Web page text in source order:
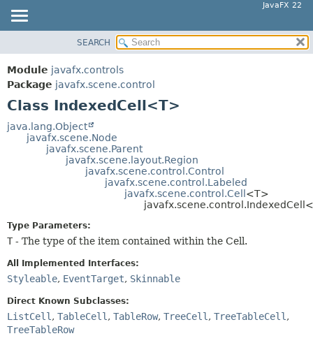
JavaFX 22
MODULE
PACKAGE
CLASS
USE
TREE
HELP
SUMMARY:
FIELD
CONSTR
METHOD
SEARCH
Module javafx.controls
Package javafx.scene.control
Class IndexedCell<T>
java.lang.Object
javafx.scene.Node
javafx.scene.Parent
javafx.scene.layout.Region
javafx.scene.control.Control
javafx.scene.control.Labeled
javafx.scene.control.Cell<T>
Type Parameters:
T - The type of the item contained within the Cell.
All Implemented Interfaces:
Styleable, EventTarget, Skinnable
Direct Known Subclasses:
ListCell , TableCell , TableRow, TreeCell , TreeTableCell ,
TreeTableRow